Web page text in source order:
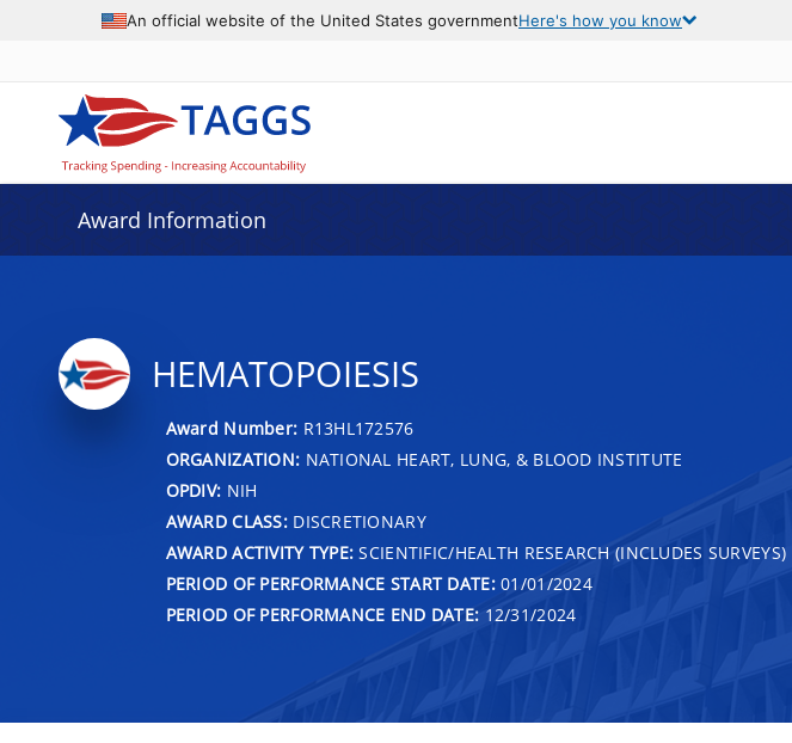
An official website of the United States governmentHere's how you know
Award Information
HEMATOPOIESIS
Award Number: R13HL172576
ORGANIZATION: NATIONAL HEART, LUNG, & BLOOD INSTITUTE
OPDIV: NIH
AWARD CLASS:DISCRETIONARY
AWARD ACTIVITY TYPE: SCIENTIFIC/HEALTH RESEARCH (INCLUDES SURVEYS)
PERIOD OF PERFORMANCE START DATE:01/01/2024
PERIOD OF PERFORMANCE END DATE: 12/31/2024